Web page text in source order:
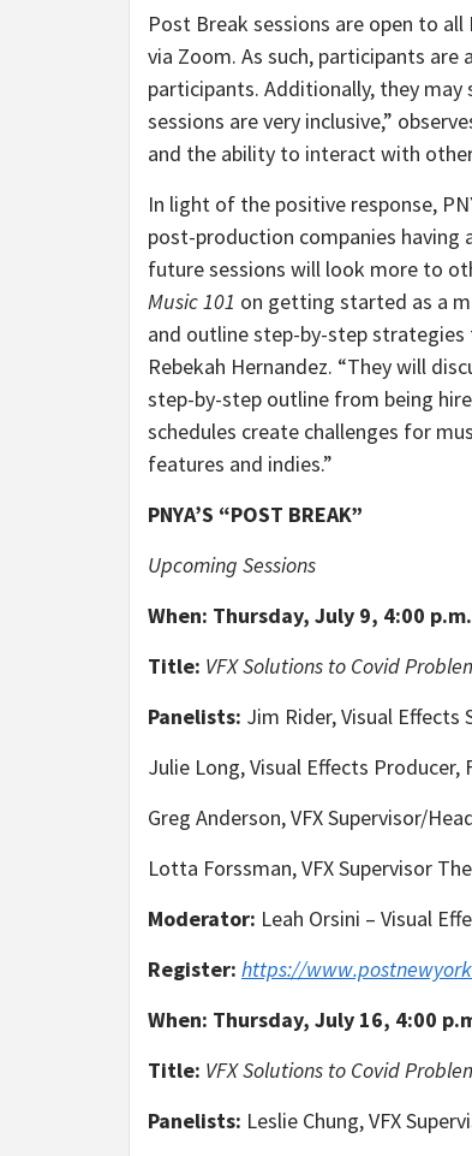
Post Break sessions are open to
via Zoom. As such, participants
participants. Additionally, they
sessions are very inclusive,”
and the ability to interact with
In light of the positive response,
post-production companies
future sessions will look more to
Music 101 on getting started as a
and outline step-by-step
Rebekah Hernandez. “They will
step-by-step outline from being
schedules create challenges for
features and indies.”
PNYA’S “POST BREAK”
Upcoming Sessions
When: Thursday, July 9, 4:00 p.m.
Title: VFX Solutions to Covid
Panelists: Jim Rider, Visual Effects
Julie Long, Visual Effects Producer,
Greg Anderson, VFX Supervisor/
Lotta Forssman, VFX Supervisor
Moderator: Leah Orsini – Visual
Register: https://
When: Thursday, July 16, 4:00
Title: VFX Solutions to Covid
Panelists: Leslie Chung, VFX